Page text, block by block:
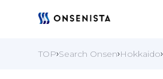
TOP Search Onsen Hokkaido